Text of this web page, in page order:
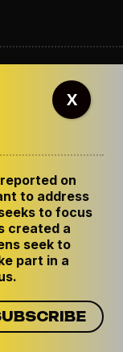
on
to address
to focus
created a
seek to
part in a
X